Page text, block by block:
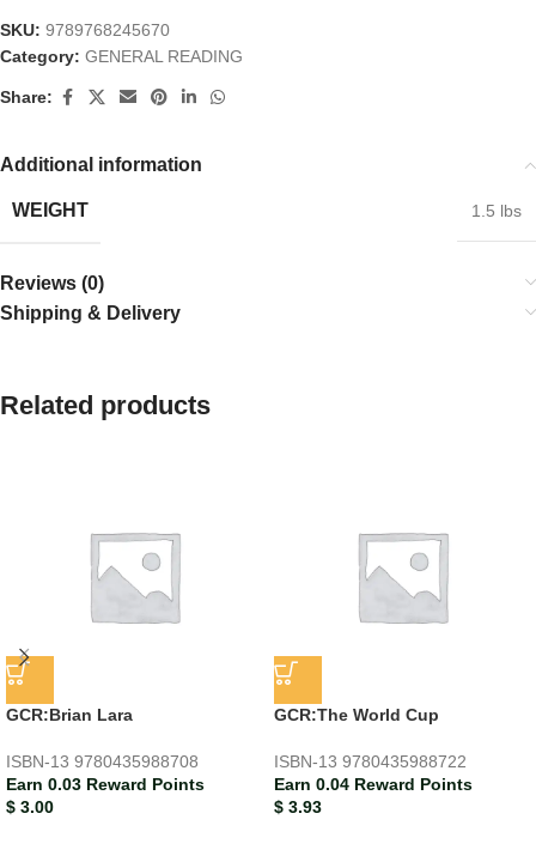
SKU: 9789768245670
Category: GENERAL READING
Share:
Additional information
WEIGHT 1.5 lbs
Reviews (0)
Shipping & Delivery
Related products
GCR:Brian Lara
ISBN-13 9780435988708
Earn 0.03 Reward Points
$ 3.00
GCR:The World Cup
ISBN-13 9780435988722
Earn 0.04 Reward Points
$ 3.93